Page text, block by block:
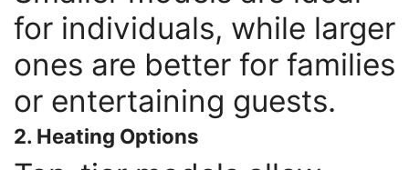
for individuals, while larger
ones are better for families
or entertaining guests.
2. Heating Options